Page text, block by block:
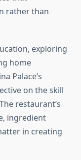
rather than
exploring
home
Palace’s
on the skill
restaurant’s
ingredient
in creating